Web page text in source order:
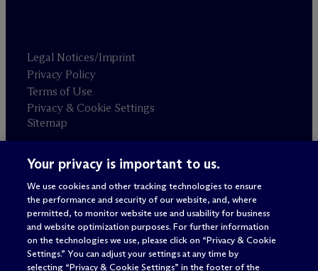
Legal Notices/Imprint
Privacy Policy
Terms of Use
Privacy & Cookie Settings
Sitemap
Attorney advertising
© 2026 M c Dermott Will & Schulte
Your privacy is important to us.
We use cookies and other tracking technologies to ensure
the performance and security of our website, and, where
permitted, to monitor website use and usability for business
and website optimization purposes. For further information
on the technologies we use, please click on “Privacy & Cookie
Settings.” You can adjust your settings at any time by
selecting “Privacy & Cookie Settings” in the footer of the